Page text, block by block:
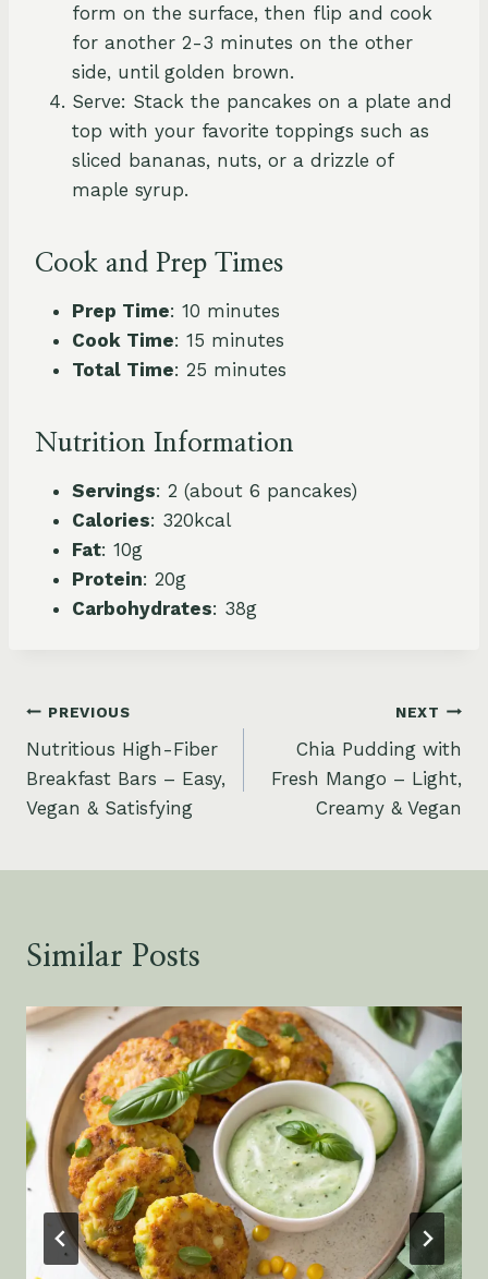
form on the surface, then flip and cook
for another 2-3 minutes on the other
side, until golden brown.
Serve: Stack the pancakes on a plate and
top with your favorite toppings such as
sliced bananas, nuts, or a drizzle of
maple syrup.
Cook and Prep Times
Prep Time: 10 minutes
Cook Time: 15 minutes
Total Time: 25 minutes
Nutrition Information
Servings: 2 (about 6 pancakes)
Calories: 320kcal
Fat: 10g
Protein: 20g
Carbohydrates: 38g
Post
navigation
PREVIOUS
Nutritious High-Fiber
Breakfast Bars – Easy,
Vegan & Satisfying
NEXT
Chia Pudding with
Fresh Mango – Light,
Creamy & Vegan
Similar Posts